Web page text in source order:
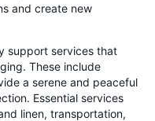
and create new
support services that
These include
a serene and peaceful
Essential services
linen, transportation,